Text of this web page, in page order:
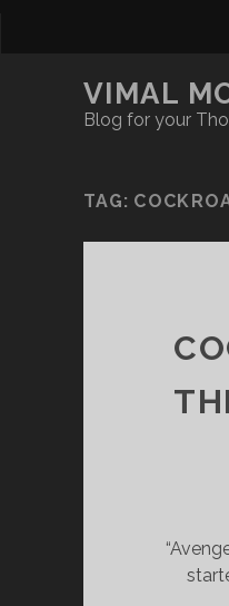
VIMAL
Blog for your
TAG: